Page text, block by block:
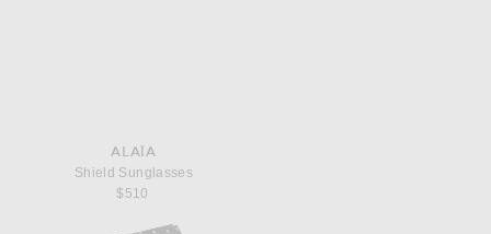
ALAÏA
Shield Sunglasses
$510